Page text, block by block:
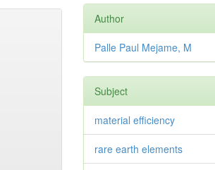
Author
Palle Paul Mejame, M
Subject
material efficiency
rare earth elements